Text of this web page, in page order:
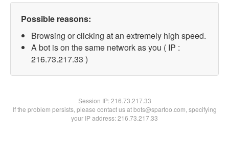
Possible reasons:
Browsing or clicking at an extremely high speed.
A bot is on the same network as you ( IP :
216.73.217.33 )
Session IP:216.73.217.33
If the problem persists, please contact us at bots@spartoo.com, specifying
your IP address: 216.73.217.33